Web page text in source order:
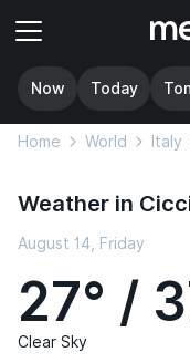
Now Today
Home World Italy
Weather in
August 14, Friday
27° /
Clear Sky